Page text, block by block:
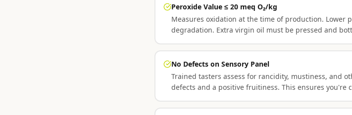
Peroxide Value ≤ 20 meq O₂/kg
Measures oxidation at the time of production. Lower
degradation. Extra virgin oil must be pressed and
No Defects on Sensory Panel
Trained tasters assess for rancidity, mustiness, and
defects and a positive fruitiness. This ensures you're